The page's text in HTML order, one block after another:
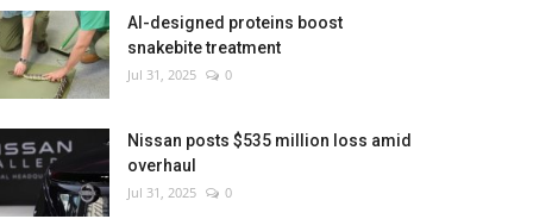
AI-designed proteins boost
snakebite treatment
Jul 31, 2025 0
Nissan posts $535 million loss amid
overhaul
Jul 31, 2025 0